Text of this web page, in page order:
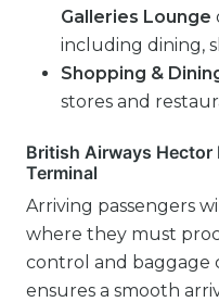
Galleries Lounge
including dining,
Shopping &
stores and
British Airways
Terminal
Arriving passengers
where they must
control and baggage
ensures a smooth